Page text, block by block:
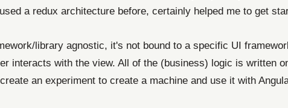
a redux architecture before, certainly helped me to get
library agnostic, it's not bound to a specific UI
interacts with the view. All of the (business) logic is written
an experiment to create a machine and use it with